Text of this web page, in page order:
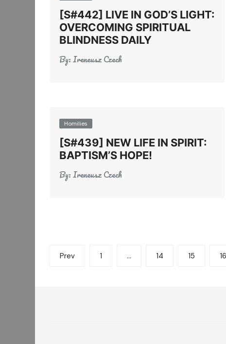
[S#442] LIVE IN GOD’S LIGHT:
OVERCOMING SPIRITUAL
BLINDNESS DAILY
By:Ireneusz Czech
Homilies
[S#439] NEW LIFE IN SPIRIT:
BAPTISM’S HOPE!
By:Ireneusz Czech
Posts
Prev 1 … 14 15 16